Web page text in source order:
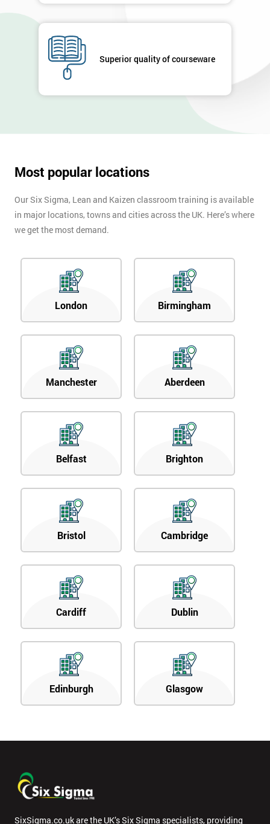
Superior quality of courseware
Most popular locations
Our Six Sigma, Lean and Kaizen classroom training is available
in major locations, towns and cities across the UK. Here’s where
we get the most demand.
London Birmingham
Manchester Aberdeen
Belfast Brighton
Bristol Cambridge
Cardiff Dublin
Edinburgh Glasgow
SixSigma.co.uk are the UK’s Six Sigma specialists, providing